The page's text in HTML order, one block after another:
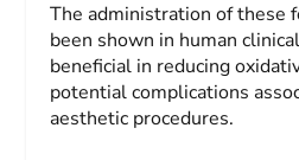
The administration of these
been shown in human
beneficial in reducing
potential complications
aesthetic procedures.